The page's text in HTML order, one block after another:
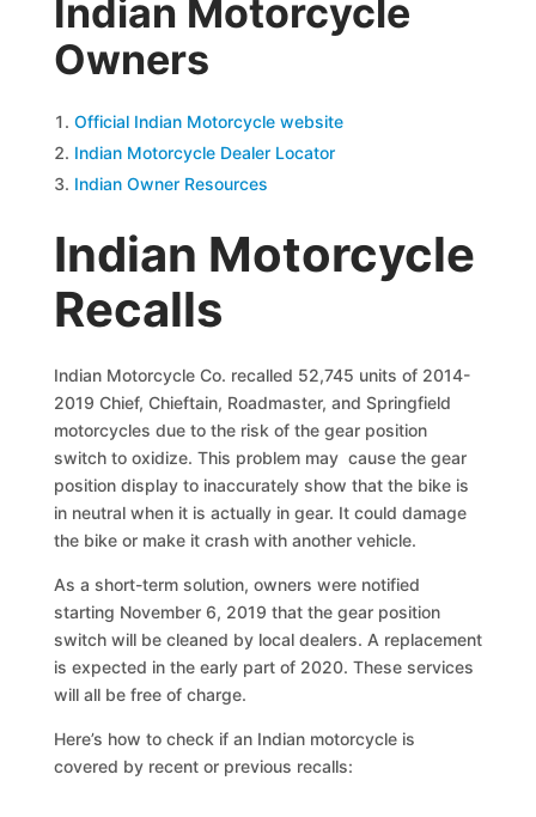
Indian Motorcycle
Owners
Official Indian Motorcycle website
Indian Motorcycle Dealer Locator
Indian Owner Resources
Indian Motorcycle
Recalls
Indian Motorcycle Co. recalled 52,745 units of 2014-
2019 Chief, Chieftain, Roadmaster, and Springfield
motorcycles due to the risk of the gear position
switch to oxidize. This problem may cause the gear
position display to inaccurately show that the bike is
in neutral when it is actually in gear. It could damage
the bike or make it crash with another vehicle.
As a short-term solution, owners were notified
starting November 6, 2019 that the gear position
switch will be cleaned by local dealers. A replacement
is expected in the early part of 2020. These services
will all be free of charge.
Here’s how to check if an Indian motorcycle is
covered by recent or previous recalls: